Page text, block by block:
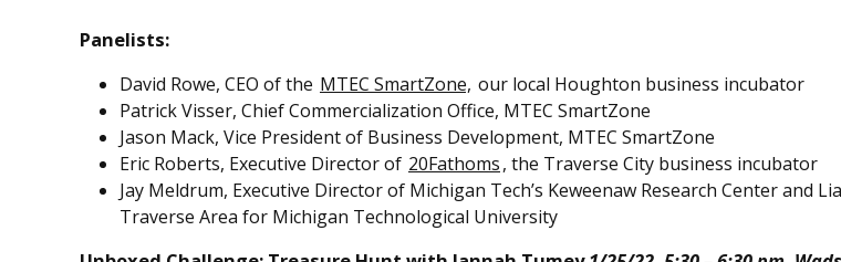
Panelists:
David Rowe, CEO of the MTEC SmartZone, our local Houghton business incubator
Patrick Visser, Chief Commercialization Office, MTEC SmartZone
Jason Mack, Vice President of Business Development, MTEC SmartZone
Eric Roberts, Executive Director of 20Fathoms, the Traverse City business incubator
Jay Meldrum, Executive Director of Michigan Tech’s Keweenaw Research Center and
Traverse Area for Michigan Technological University